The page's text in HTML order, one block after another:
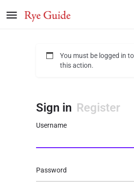
You must be logged in
this action.
Sign in Register
Username
Password